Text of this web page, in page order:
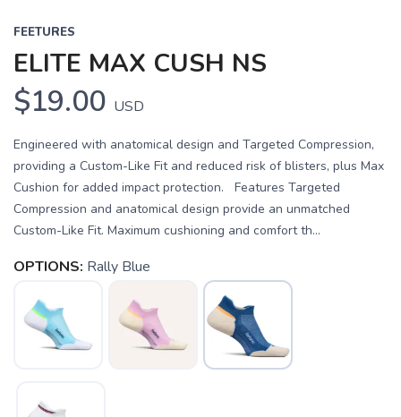
FEETURES
ELITE MAX CUSH NS
$19.00 USD
Engineered with anatomical design and Targeted Compression,
providing a Custom-Like Fit and reduced risk of blisters, plus Max
Cushion for added impact protection. Features Targeted
Compression and anatomical design provide an unmatched
Custom-Like Fit. Maximum cushioning and comfort th...
OPTIONS: Rally Blue